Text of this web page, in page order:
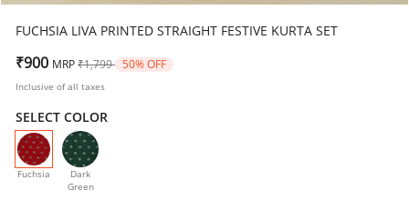
FUCHSIA LIVA PRINTED STRAIGHT FESTIVE KURTA SET
₹900 MRP Price reduced from
₹1,799 to50% OFF
Inclusive of all taxes
SELECT COLOR
Fuchsia
selected
Dark
Green